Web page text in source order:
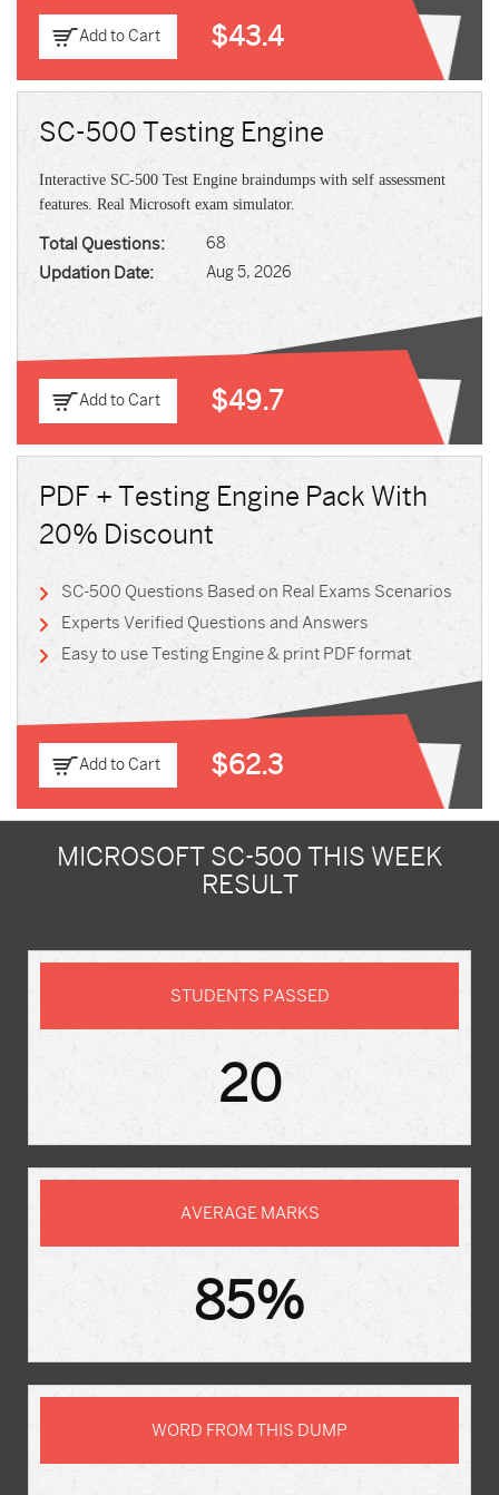
Add to Cart $43.4
SC-500 Testing Engine
Interactive SC-500 Test Engine braindumps with self assessment
features. Real Microsoft exam simulator.
Total Questions: 68
Updation Date: Aug 5, 2026
Add to Cart $49.7
PDF + Testing Engine Pack With
20% Discount
SC-500 Questions Based on Real Exams Scenarios
Experts Verified Questions and Answers
Easy to use Testing Engine & print PDF format
Add to Cart $62.3
MICROSOFT SC-500 THIS WEEK
RESULT
STUDENTS PASSED
20
AVERAGE MARKS
85%
WORD FROM THIS DUMP